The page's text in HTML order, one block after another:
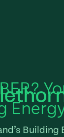
Building